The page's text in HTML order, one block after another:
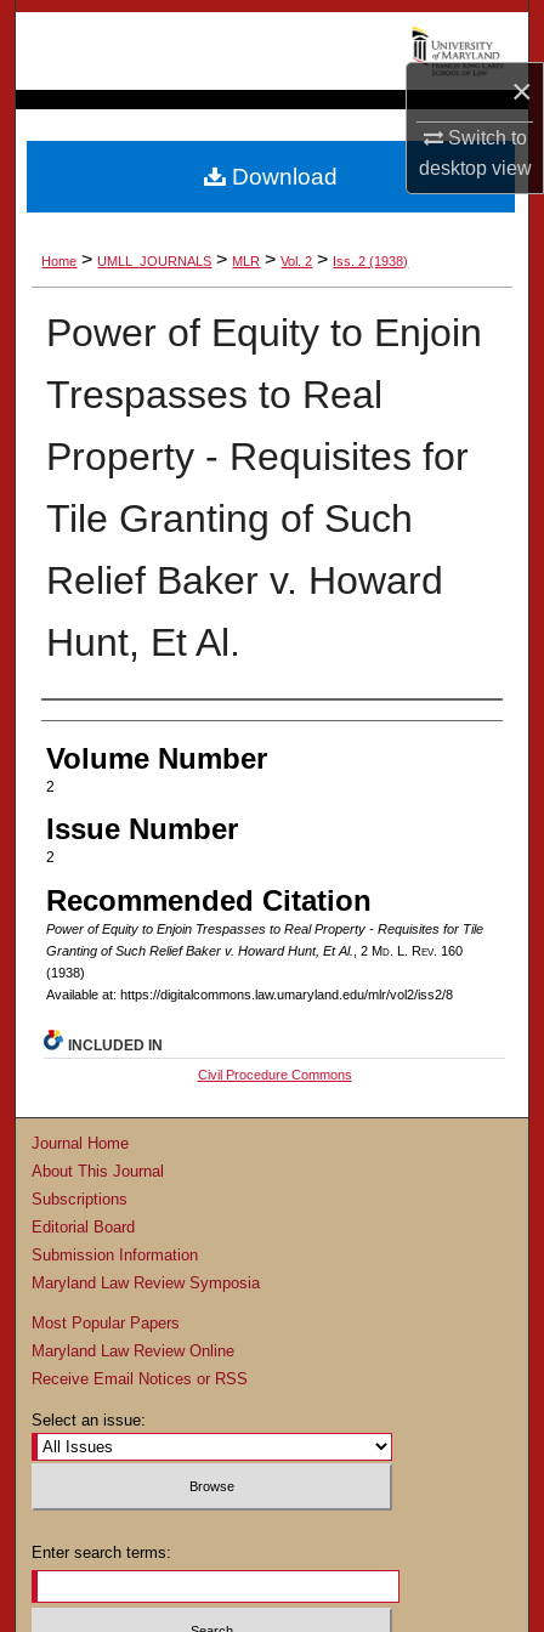
×
Switch to
desktopview
Browse Collection
My Account
About
Digital Commons Network™
Home > UMLL_JOURNALS > MLR > Vol. 2 > Iss. 2 (1938)
Power of Equity to Enjoin
Trespasses to Real
Property - Requisites for
Tile Granting of Such
Relief Baker v. Howard
Hunt, Et Al.
Authors
Volume Number
2
Issue Number
2
Recommended Citation
Power of Equity to Enjoin Trespasses to Real Property - Requisites for Tile
Granting of Such Relief Baker v. Howard Hunt, Et Al.
, 2 Md. L. Rev. 160
(1938)
Available at: https://digitalcommons.law.umaryland.edu/mlr/vol2/iss2/8
Download
INCLUDED IN
Civil Procedure Commons
Journal Home
About This Journal
Subscriptions
Editorial Board
Submission Information
Maryland Law Review Symposia
Most Popular Papers
Maryland Law Review Online
Receive Email Notices or RSS
Select an issue:
Enter search terms: